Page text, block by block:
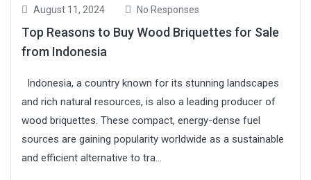
August 11, 2024 No Responses
Top Reasons to Buy Wood Briquettes for Sale
from Indonesia
Indonesia, a country known for its stunning landscapes
and rich natural resources, is also a leading producer of
wood briquettes. These compact, energy-dense fuel
sources are gaining popularity worldwide as a sustainable
and efficient alternative to tra...